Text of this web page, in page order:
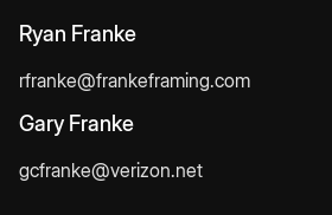
Ryan Franke
rfranke@frankeframing.com
Gary Franke
gcfranke@verizon.net